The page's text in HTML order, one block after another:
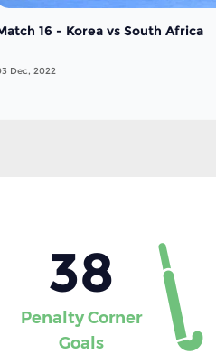
16 - Korea vs South Africa
Dec, 2022
38
Penalty Corner
Goals